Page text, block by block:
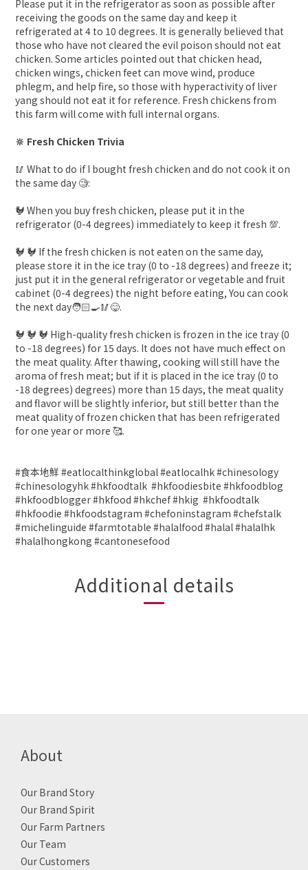
Please put it in the refrigerator as soon as possible after
receiving the goods on the same day and keep it
refrigerated at 4 to 10 degrees. It is generally believed that
those who have not cleared the evil poison should not eat
chicken. Some articles pointed out that chicken head,
chicken wings, chicken feet can move wind, produce
phlegm, and help fire, so those with hyperactivity of liver
yang should not eat it for reference. Fresh chickens from
this farm will come with full internal organs.
🔆 Fresh Chicken Trivia
🥢 What to do if I bought fresh chicken and do not cook it on
the same day 🧐:
🐓 When you buy fresh chicken, please put it in the
refrigerator (0-4 degrees) immediately to keep it fresh 💯.
🐓 🐓 If the fresh chicken is not eaten on the same day,
please store it in the ice tray (0 to -18 degrees) and freeze it;
just put it in the general refrigerator or vegetable and fruit
cabinet (0-4 degrees) the night before eating, You can cook
the next day🧑🏻‍🍳🥢😋.
🐓 🐓 🐓 High-quality fresh chicken is frozen in the ice tray (0
to -18 degrees) for 15 days. It does not have much effect on
the meat quality. After thawing, cooking will still have the
aroma of fresh meat; but if it is placed in the ice tray (0 to
-18 degrees) degrees) more than 15 days, the meat quality
and flavor will be slightly inferior, but still better than the
meat quality of frozen chicken that has been refrigerated
for one year or more 🥰.
#食本地鮮 #eatlocalthinkglobal #eatlocalhk #chinesology
#chinesologyhk #hkfoodtalk #hkfoodiesbite #hkfoodblog
#hkfoodblogger #hkfood #hkchef #hkig #hkfoodtalk
#hkfoodie #hkfoodstagram #chefoninstagram #chefstalk
#michelinguide #farmtotable #halalfood #halal #halalhk
#halalhongkong #cantonesefood
Additional details
About
Our Brand Story
Our Brand Spirit
Our Farm Partners
Our Team
Our Customers